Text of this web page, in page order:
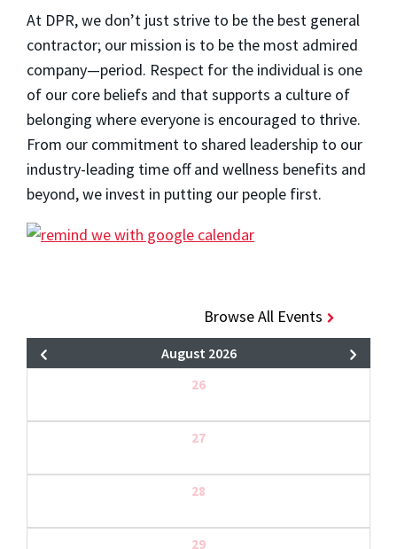
At DPR, we don’t just strive to be the best general
contractor; our mission is to be the most admired
company—period. Respect for the individual is one
of our core beliefs and that supports a culture of
belonging where everyone is encouraged to thrive.
From our commitment to shared leadership to our
industry-leading time off and wellness benefits and
beyond, we invest in putting our people first.
Browse All Events
August 2026
26
27
28
29